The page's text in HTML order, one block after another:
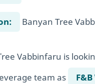
Banyan Tree
Vabbinfaru is
team as